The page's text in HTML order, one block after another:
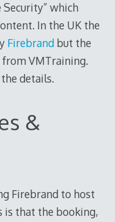
Security” which
In the UK the
Firebrandbut the
VMTraining.
details.
&
Firebrand to host
is that the booking,